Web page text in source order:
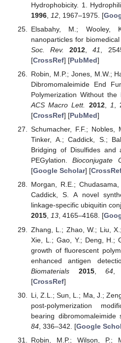
Hydrophobicity. 1.
1996, 12, 1967–1975. [
Elsabahy, M.; Wooley,
nanoparticles for
Soc. Rev.
2012 ,41 ,
[CrossRef] [PubMed]
Robin, M.P.; Jones, M.W.;
Dibromomaleimide End
Polymerization Without
ACS Macro Lett.
2012, 1
[CrossRef] [PubMed]
Schumacher, F.F.; Nobles,
Tinker, A.; Caddick, S.;
Bridging of Disulfides and
PEGylation.Bioconjugate
[Google Scholar] [
Morgan, R.E.;
Caddick, S. A novel
linkage-specific ubiquitin
2015, 13, 4165–4168. [
Zhang, L.; Zhao, W.; Liu,
Xie, L.; Gao, Y.; Deng, H.;
growth of fluorescent
enhanced antigen
Biomaterials
2015,64
[CrossRef]
Li, Z.L.; Sun, L.; Ma, J.;
post-polymerization
bearing
84, 336–342. [Google
Robin, M.P.; Wilson, P.;